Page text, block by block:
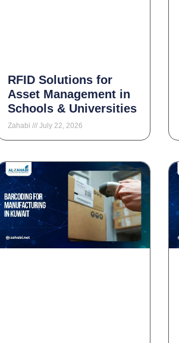
RFID Solutions for
Asset Management in
Schools & Universities
Zahabi July 22, 2026